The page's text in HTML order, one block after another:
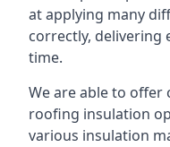
at applying many
correctly, delivering
time.
We are able to offer
roofing insulation
various insulation